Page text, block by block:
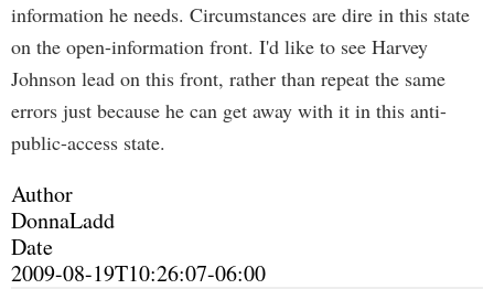
information he needs. Circumstances are dire in this state
on the open-information front. I'd like to see Harvey
Johnson lead on this front, rather than repeat the same
errors just because he can get away with it in this anti-
public-access state.
Author
DonnaLadd
Date
2009-08-19T10:26:07-06:00